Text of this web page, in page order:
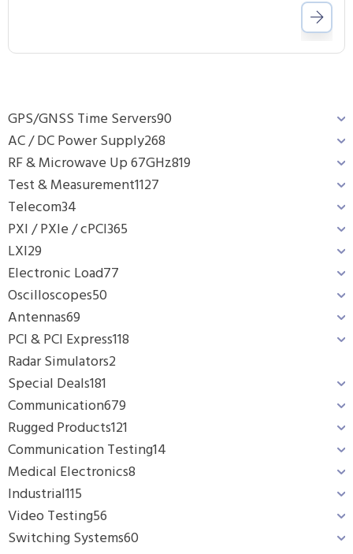
GPS/GNSS Time Servers90
AC / DC Power Supply268
RF & Microwave Up 67GHz819
Test & Measurement1127
Telecom34
PXI / PXIe / cPCI365
LXI29
Electronic Load77
Oscilloscopes50
Antennas69
PCI & PCI Express118
Radar Simulators2
Special Deals181
Communication679
Rugged Products121
Communication Testing14
Medical Electronics8
Industrial115
Video Testing56
Switching Systems60